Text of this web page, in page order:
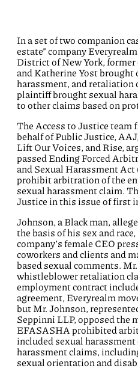
In a set of two companion
estate” company
District of New York, former
and Katherine Yost
harassment, and retaliation
plaintiff brought sexual
to other claims based on
The Access to Justice team
behalf of Public Justice,
Lift Our Voices, and Rise,
passed Ending Forced
and Sexual Harassment
prohibit arbitration of the
sexual harassment claim.
Justice in this issue of first
Johnson, a Black man,
the basis of his sex and
company’s female CEO
coworkers and clients and
based sexual comments.
whistleblower retaliation
employment contract
agreement, Everyrealm
but Mr. Johnson,
Seppinni LLP, opposed the
EFASASHA prohibited
included sexual
harassment claims,
sexual orientation and